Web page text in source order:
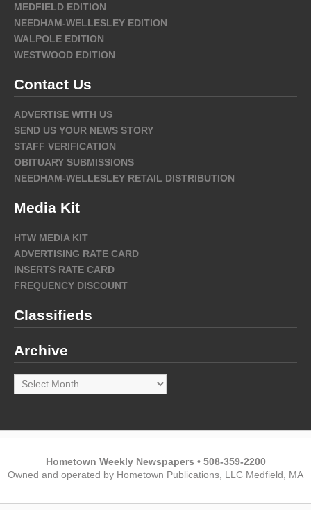
MEDFIELD EDITION
NEEDHAM-WELLESLEY EDITION
WALPOLE EDITION
WESTWOOD EDITION
Contact Us
ADVERTISE WITH US
SEND US YOUR NEWS STORY
STAFF VERIFICATION
OBITUARY SUBMISSIONS
NEEDHAM-WELLESLEY RETAIL DISTRIBUTION
Media Kit
HTW MEDIA KIT
ADVERTISING RATE CARD
INSERTS RATE CARD
FREQUENCY DISCOUNT
Classifieds
Archive
Archive
Hometown Weekly Newspapers • 508-359-2200
Owned and operated by Hometown Publications, LLC Medfield, MA